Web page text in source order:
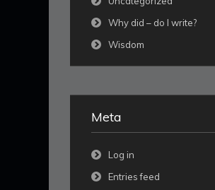
Why did – do I write?
Wisdom
Meta
Log in
Entries feed